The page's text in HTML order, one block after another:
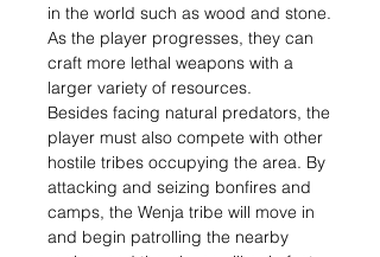
in the world such as wood and stone.
As the player progresses, they can
craft more lethal weapons with a
larger variety of resources.
Besides facing natural predators, the
player must also compete with other
hostile tribes occupying the area. By
attacking and seizing bonfires and
camps, the Wenja tribe will move in
and begin patrolling the nearby